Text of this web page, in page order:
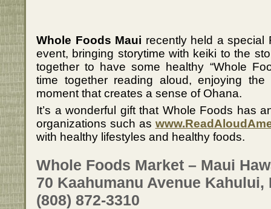
Whole Foods Maui recently held a special
event, bringing storytime with keiki to the
together to have some healthy “Whole
time together reading aloud, enjoying
moment that creates a sense of Ohana.
It’s a wonderful gift that Whole Foods has
organizations such as
with healthy lifestyles and healthy foods.
Whole Foods Market – Maui
70 Kaahumanu Avenue Kahului,
(808) 872-3310